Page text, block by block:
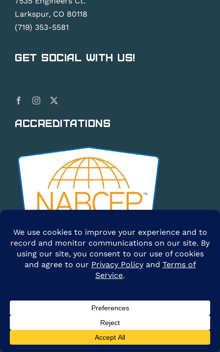
Larkspur, CO 80118
(719) 353-5581
Get Social With Us!
Accreditations